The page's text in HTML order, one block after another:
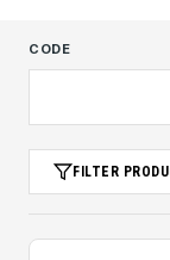
CODE
FILTER